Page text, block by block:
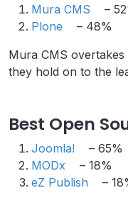
Mura CMS
–
Plone
– 48%
Mura CMS
they hold on to the
Best Open
Joomla!
– 65%
MODx
– 18%
eZ Publish
–